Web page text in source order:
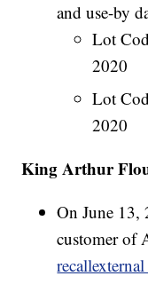
and use-by
Lot
2020
Lot
2020
King Arthur
On June
customer of